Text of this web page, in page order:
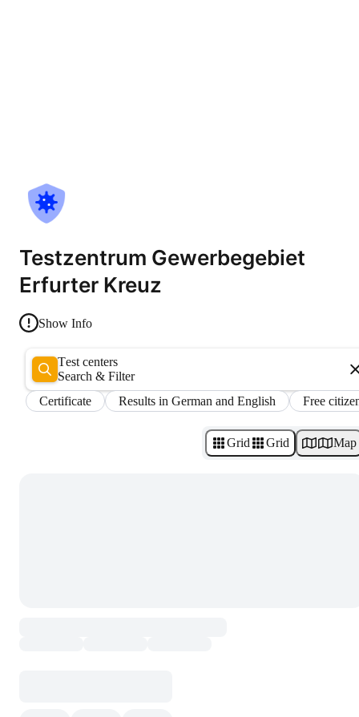
Testzentrum Gewerbegebiet
Erfurter Kreuz
Show Info
Test centers
Search & Filter
Certificate
Results in German and English Free
Grid Grid Map